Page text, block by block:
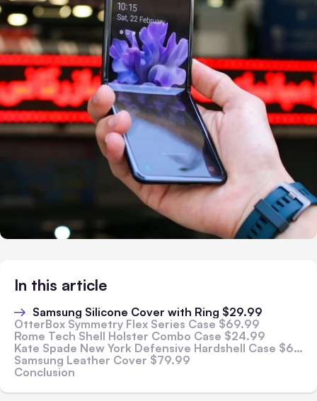
In this article
Samsung Silicone Cover with Ring $29.99
OtterBox Symmetry Flex Series Case $69.99
Rome Tech Shell Holster Combo Case $24.99
Kate Spade New York Defensive Hardshell Case $69.99
Samsung Leather Cover $79.99
Conclusion